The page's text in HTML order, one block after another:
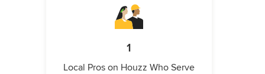
1
Local Pros on Houzz Who Serve